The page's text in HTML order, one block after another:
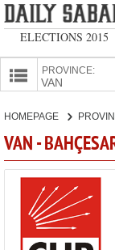
ELECTIONS 2015
PROVINCE:
CANDIDATES
PARTIES
HOMEPAGE
VAN -